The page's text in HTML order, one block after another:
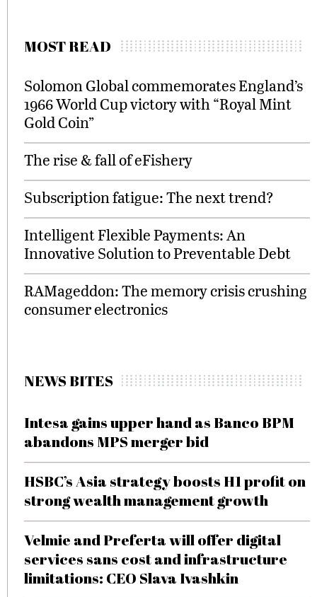
MOST READ
Solomon Global commemorates England’s
1966 World Cup victory with “Royal Mint
Gold Coin”
The rise & fall of eFishery
Subscription fatigue: The next trend?
Intelligent Flexible Payments: An
Innovative Solution to Preventable Debt
RAMageddon: The memory crisis crushing
consumer electronics
NEWS BITES
Intesa gains upper hand as Banco BPM
abandons MPS merger bid
HSBC’s Asia strategy boosts H1 profit on
strong wealth management growth
Velmie and Preferta will offer digital
services sans cost and infrastructure
limitations: CEO Slava Ivashkin